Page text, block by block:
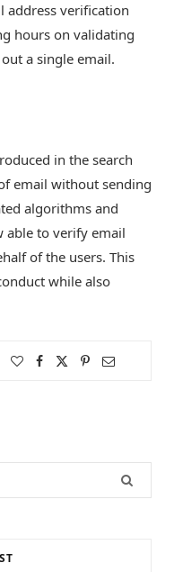
address verification
hours on validating
a single email.
in the search
email without sending
algorithms and
able to verify email
of the users. This
while also